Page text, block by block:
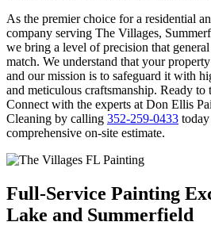
As the premier choice for a residential
company serving The Villages,
we bring a level of precision that
match. We understand that your
and our mission is to safeguard it with
and meticulous craftsmanship. Ready to
Connect with the experts at Don Ellis
Cleaning by calling 352-259-0433
comprehensive on-site estimate.
Full-Service Painting
Lake and Summerfield